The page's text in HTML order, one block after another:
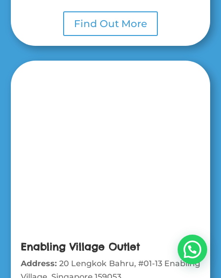
Find Out More
Enabling Village Outlet
Address:20 Lengkok Bahru, #01-13 Enabling